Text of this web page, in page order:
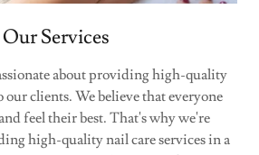
Our Services
about providing high-quality
our clients. We believe that everyone
feel their best. That's why we're
high-quality nail care services in a